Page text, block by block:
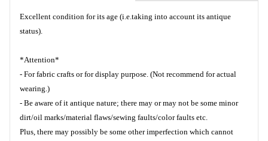
Excellent condition for its age (i.e.taking into account its antique
status).
*Attention*
- For fabric crafts or for display purpose. (Not recommend for actual
wearing.)
- Be aware of it antique nature; there may or may not be some minor
dirt/oil marks/material flaws/sewing faults/color faults etc.
Plus, there may possibly be some other imperfection which cannot